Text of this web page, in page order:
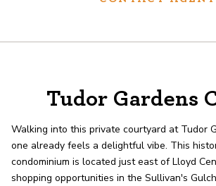
About
record shows it. Our hand-
OUR AGENTS CAREERS
Tudor Gardens
Walking into this private courtyard at Tudor
one already feels a delightful vibe. This
condominium is located just east of Lloyd
shopping opportunities in the Sullivan's